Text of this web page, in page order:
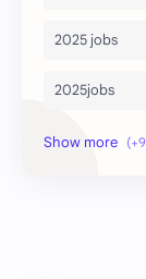
2025 jobs
2025jobs
2026 jobs